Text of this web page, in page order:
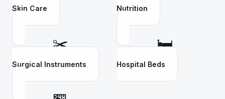
Skin Care Nutrition
✂️
Surgical Instruments
🛏️
Hospital Beds